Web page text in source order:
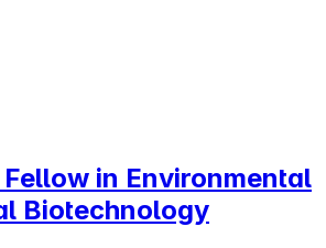
in Environmental
Biotechnology